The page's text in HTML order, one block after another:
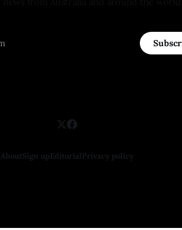
AboutSign upEditorialPrivacy policy